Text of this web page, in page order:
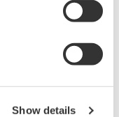
Show details
our people,